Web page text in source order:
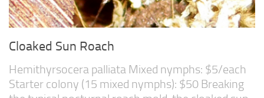
Cloaked Sun Roach
Hemithyrsocera palliata Mixed nymphs: $5/each
Starter colony (15 mixed nymphs): $50 Breaking